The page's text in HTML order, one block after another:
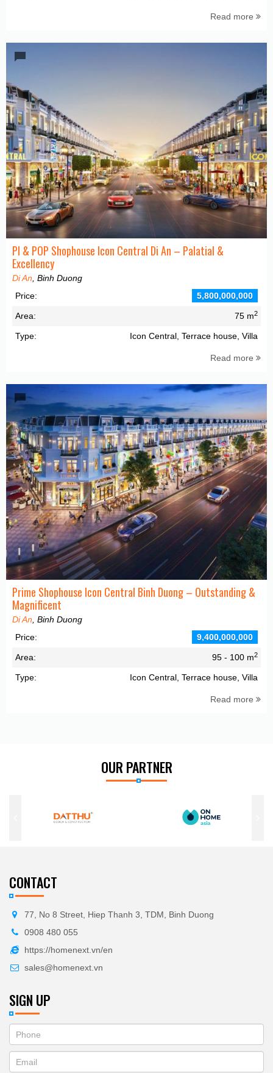
Read more
PI & POP Shophouse Icon Central Di An – Palatial &
Excellency
Di An , Binh Duong
Price:
5,800,000,000
Area: 75 m2
Type: Icon Central, Terrace house, Villa
Read more
Prime Shophouse Icon Central Binh Duong – Outstanding &
Magnificent
Di An , Binh Duong
Price:
9,400,000,000
Area: 95 - 100 m2
Type: Icon Central, Terrace house, Villa
Read more
OUR PARTNER
CONTACT
77, No 8 Street, Hiep Thanh 3, TDM, Binh Duong
0908 480 055
https://homenext.vn/en
sales@homenext.vn
SIGN UP
ĐĂNG
KÝ
you
are